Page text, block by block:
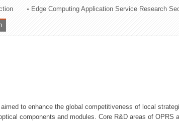
Edge Computing Application Service Research
to enhance the global competitiveness of local
components and modules. Core R&D areas of OPRS